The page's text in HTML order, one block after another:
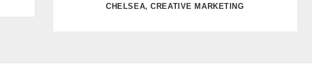
CHELSEA, CREATIVE MARKETING